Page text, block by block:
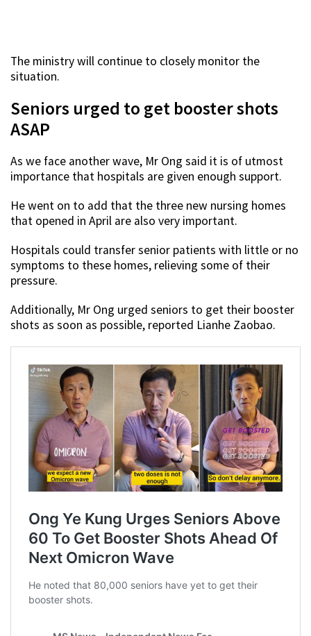
The ministry will continue to closely monitor the
situation.
Seniors urged to get booster shots
ASAP
As we face another wave, Mr Ong said it is of utmost
importance that hospitals are given enough support.
He went on to add that the three new nursing homes
that opened in April are also very important.
Hospitals could transfer senior patients with little or no
symptoms to these homes, relieving some of their
pressure.
Additionally, Mr Ong urged seniors to get their booster
shots as soon as possible, reported Lianhe Zaobao.